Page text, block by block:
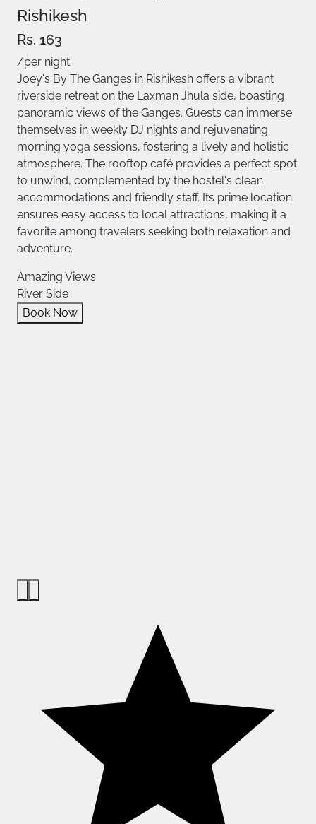
Rishikesh
Rs. 163
/per night
Joey's By The Ganges in Rishikesh offers a vibrant
riverside retreat on the Laxman Jhula side, boasting
panoramic views of the Ganges. Guests can immerse
themselves in weekly DJ nights and rejuvenating
morning yoga sessions, fostering a lively and holistic
atmosphere. The rooftop café provides a perfect spot
to unwind, complemented by the hostel's clean
accommodations and friendly staff. Its prime location
ensures easy access to local attractions, making it a
favorite among travelers seeking both relaxation and
adventure.
Amazing Views
River Side
Book Now